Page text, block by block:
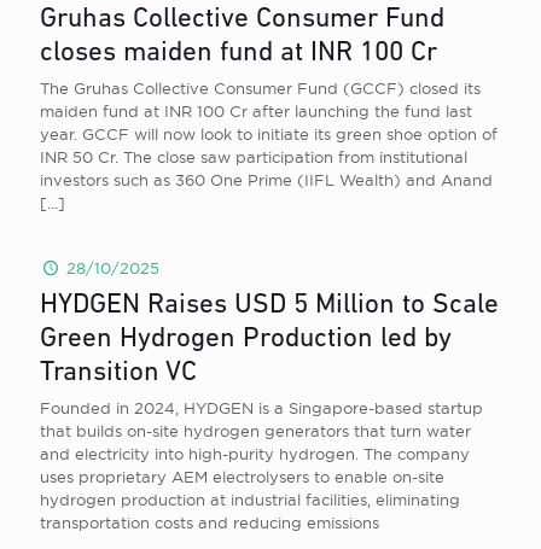
Gruhas Collective Consumer Fund
closes maiden fund at INR 100 Cr
The Gruhas Collective Consumer Fund (GCCF) closed its
maiden fund at INR 100 Cr after launching the fund last
year. GCCF will now look to initiate its green shoe option of
INR 50 Cr. The close saw participation from institutional
investors such as 360 One Prime (IIFL Wealth) and Anand
[…]
28/10/2025
HYDGEN Raises USD 5 Million to Scale
Green Hydrogen Production led by
Transition VC
Founded in 2024, HYDGEN is a Singapore-based startup
that builds on-site hydrogen generators that turn water
and electricity into high-purity hydrogen. The company
uses proprietary AEM electrolysers to enable on-site
hydrogen production at industrial facilities, eliminating
transportation costs and reducing emissions